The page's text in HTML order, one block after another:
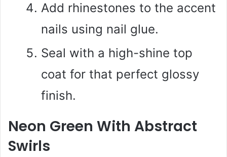
Add rhinestones to the accent
nails using nail glue.
Seal with a high-shine top
coat for that perfect glossy
finish.
Neon Green With Abstract
Swirls